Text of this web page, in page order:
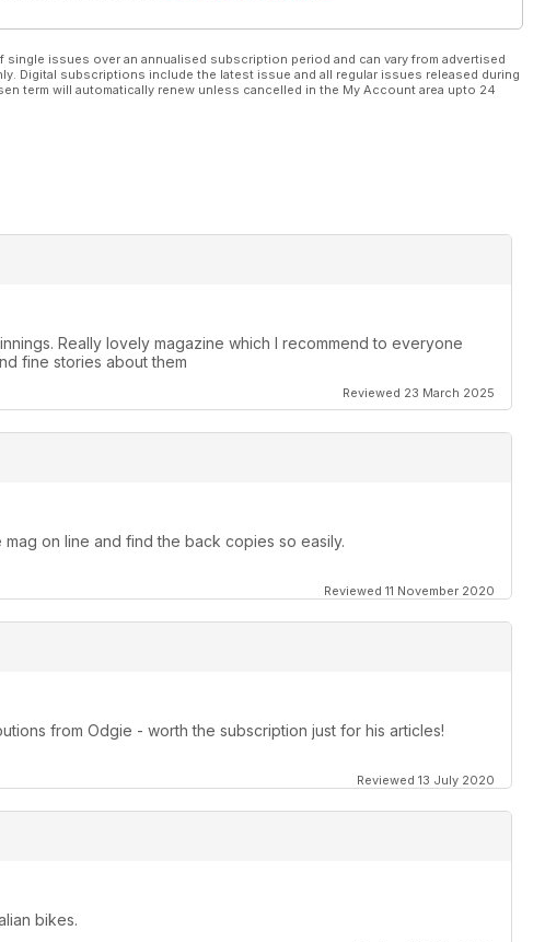
issues over an annualised subscription period and can vary from advertised
Digital subscriptions include the latest issue and all regular issues released during
term will automatically renew unless cancelled in the My Account area upto 24
Really lovely magazine which I recommend to everyone
fine stories about them
Reviewed 23 March 2025
on line and find the back copies so easily.
Reviewed 11 November 2020
from Odgie - worth the subscription just for his articles!
Reviewed 13 July 2020
bikes.